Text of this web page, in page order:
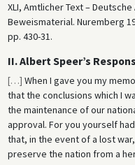
XLI, Amtlicher Text –
Beweismaterial. Nuremberg
pp. 430-31.
II. Albert Speer’s
[…] When I gave you my
that the conclusions which I
the maintenance of our
approval. For you yourself
that, in the event of a lost
preserve the nation from a